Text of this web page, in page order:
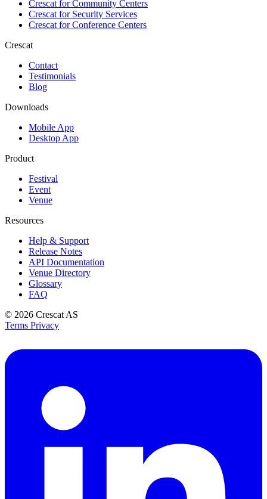
Crescat forCommunity Centers
Crescat forSecurity Services
Crescat forConference Centers
Crescat
Contact
Testimonials
Blog
Downloads
Mobile App
Desktop App
Product
Festival
Event
Venue
Resources
Help & Support
Release Notes
API Documentation
Venue Directory
Glossary
FAQ
© 2026 Crescat AS
Terms Privacy